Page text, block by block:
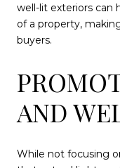
well-lit exteriors can
of a property,
buyers.
AND
While not focusing